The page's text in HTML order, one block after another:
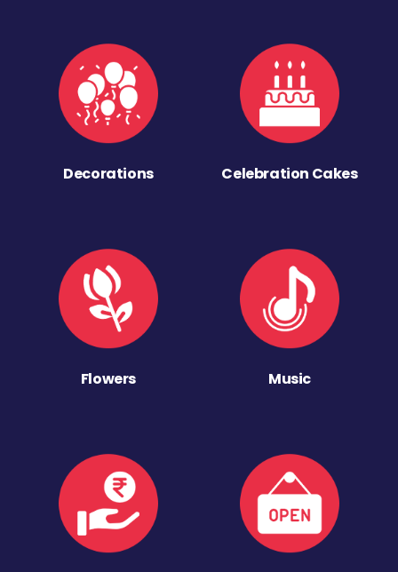
Decorations Celebration Cakes
Flowers Music